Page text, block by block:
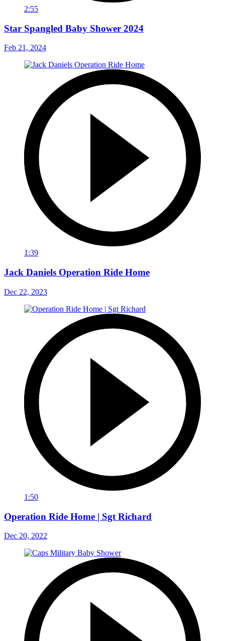
2:55
Star Spangled Baby Shower 2024
Feb 21, 2024
1:39
Jack Daniels Operation Ride Home
Dec 22, 2023
1:50
Operation Ride Home | Sgt Richard
Dec 20, 2022